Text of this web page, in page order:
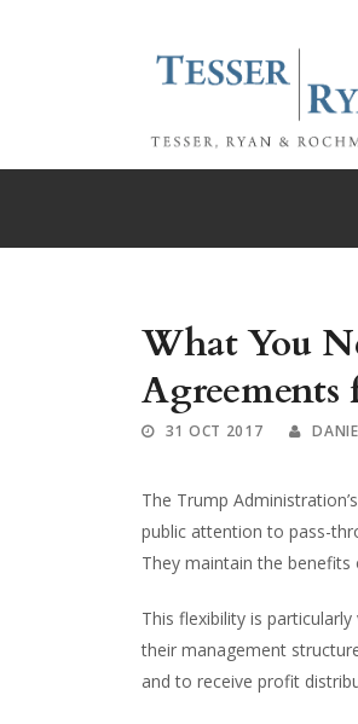
What You
Agreements
31 OCT 2017
The Trump
public attention to pass-
They maintain the
This flexibility is
their management
and to receive profit